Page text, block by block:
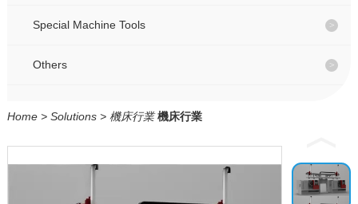
Special Machine Tools
Others
Home> Solutions> 機床行業 機床行業